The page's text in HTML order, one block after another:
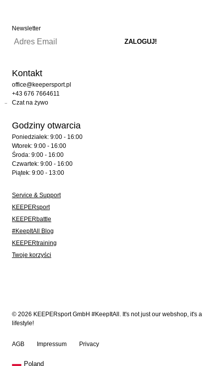
Newsletter
Kontakt
office@keepersport.pl
+43 676 7664611
Czat na żywo
Godziny otwarcia
Poniedziałek: 9:00 - 16:00
Wtorek: 9:00 - 16:00
Środa: 9:00 - 16:00
Czwartek: 9:00 - 16:00
Piątek: 9:00 - 13:00
Service & Support
KEEPERsport
KEEPERbattle
#KeepItAll Blog
KEEPERtraining
Twoje korzyści
© 2026 KEEPERsport GmbH #KeepItAll. It's not just our webshop, it's a
lifestyle!
AGB Impressum Privacy
Poland